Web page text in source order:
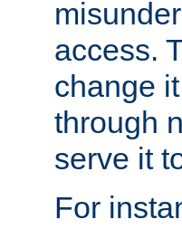
access.
change
through
serve it
For